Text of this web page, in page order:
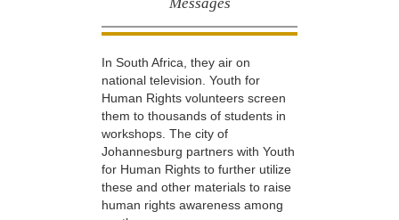
In South Africa, they air on
national television. Youth for
Human Rights volunteers screen
them to thousands of students in
workshops. The city of
Johannesburg partners with Youth
for Human Rights to further utilize
these and other materials to raise
human rights awareness among